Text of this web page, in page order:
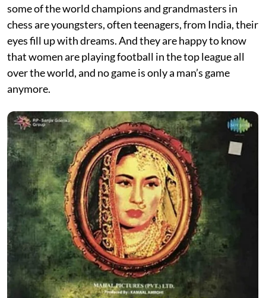
some of the world champions and grandmasters in
chess are youngsters, often teenagers, from India, their
eyes fill up with dreams. And they are happy to know
that women are playing football in the top league all
over the world, and no game is only a man’s game
anymore.